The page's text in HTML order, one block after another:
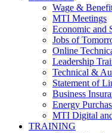
Wage &
MTI Meetings
Economic and
Jobs of
Online
Leadership
Technical &
Statement of
Business
Energy
MTI Digital
TRAINING